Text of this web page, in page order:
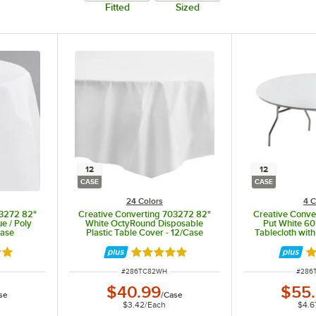
Fitted Sized
82"
/ Poly
out of 5 stars
12
CASE
24 Colors
Creative Converting 703272 82"
White OctyRound Disposable
Plastic Table Cover - 12/Case
Rated 4.8 out of 5 stars
ITEM NUMBER
#286TC82WH
$40.99/Case
$3.42/Each
12
CASE
4
Creative
Put White
Tablecloth
ITEM
#